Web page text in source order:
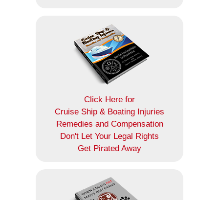
Click Here for
Cruise Ship & Boating Injuries
Remedies and Compensation
Don't Let Your Legal Rights
Get Pirated Away